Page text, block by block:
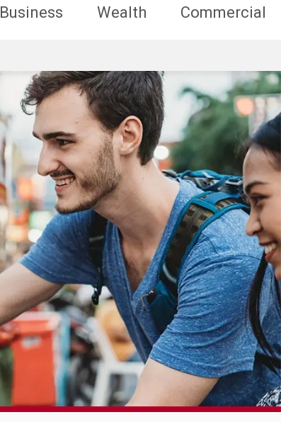
Business Wealth Commercial